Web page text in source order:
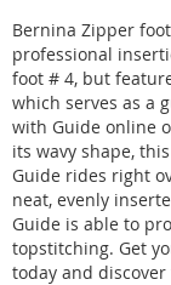
Bernina Zipper
professional
foot # 4, but
which serves as a
with Guide online
its wavy shape,
Guide rides right
neat, evenly
Guide is able to
topstitching. Get
today and